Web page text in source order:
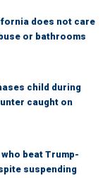
does not care
or bathrooms
child during
caught on
beat Trump-
suspending